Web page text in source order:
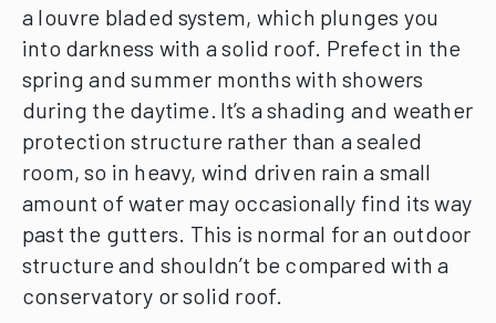
a louvre bladed system, which plunges you
into darkness with a solid roof. Prefect in the
spring and summer months with showers
during the daytime. It’s a shading and weather
protection structure rather than a sealed
room, so in heavy, wind driven rain a small
amount of water may occasionally find its way
past the gutters. This is normal for an outdoor
structure and shouldn’t be compared with a
conservatory or solid roof.